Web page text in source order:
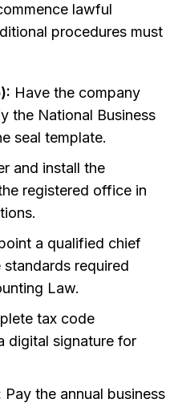
lawful
procedures must
Have the company
the National Business
seal template.
and install the
registered office in
a qualified chief
required
Law.
tax code
digital signature for
Pay the annual business